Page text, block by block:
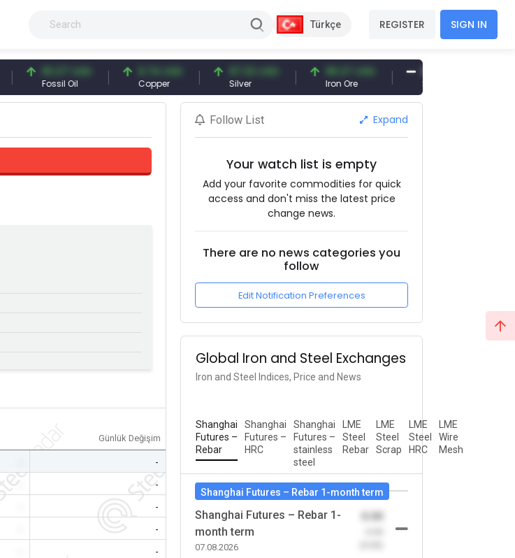
Türkçe REGISTER SIGN IN
83.27 USD
Fossil Oil
6.74 USD
Copper
97.32 USD
Silver
96.27 USD
Iron Ore
377.25 USD
Shipbreaking Scrap
Günlük Değişim
-
-
-
-
-
Follow List Expand
Your watch list is empty
Add your favorite commodities for quick
access and don't miss the latest price
change news.
There are no news categories you
follow
Edit Notification Preferences
Global Iron and Steel Exchanges
Iron and Steel Indices, Price and News
Shanghai
Futures –
Rebar
Shanghai
Futures –
HRC
Shanghai
Futures –
stainless
steel
LME
Steel
Rebar
LME
Steel
Scrap
LME
Steel
HRC
LME
Wire
Mesh
Shanghai Futures – Rebar 1-month term
Shanghai Futures – Rebar 1-
month term
07.08.2026